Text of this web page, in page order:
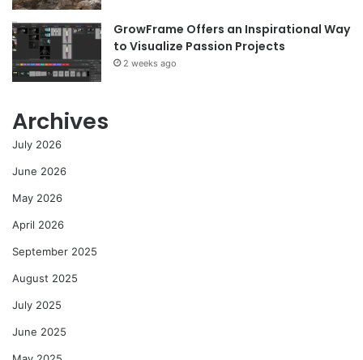
GrowFrame Offers an Inspirational Way
to Visualize Passion Projects
2 weeks ago
Archives
July 2026
June 2026
May 2026
April 2026
September 2025
August 2025
July 2025
June 2025